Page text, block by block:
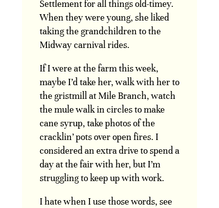
Settlement for all things old-timey.
When they were young, she liked
taking the grandchildren to the
Midway carnival rides.
If I were at the farm this week,
maybe I’d take her, walk with her to
the gristmill at Mile Branch, watch
the mule walk in circles to make
cane syrup, take photos of the
cracklin’ pots over open fires. I
considered an extra drive to spend a
day at the fair with her, but I’m
struggling to keep up with work.
I hate when I use those words, see